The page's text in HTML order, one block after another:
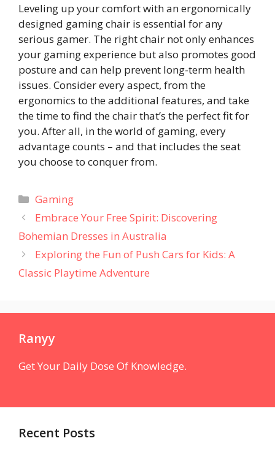
Leveling up your comfort with an ergonomically
designed gaming chair is essential for any
serious gamer. The right chair not only enhances
your gaming experience but also promotes good
posture and can help prevent long-term health
issues. Consider every aspect, from the
ergonomics to the additional features, and take
the time to find the chair that’s the perfect fit for
you. After all, in the world of gaming, every
advantage counts – and that includes the seat
you choose to conquer from.
Categories
Gaming
Embrace Your Free Spirit: Discovering
Bohemian Dresses in Australia
Exploring the Fun of Push Cars for Kids: A
Classic Playtime Adventure
Ranyy
Get Your Daily Dose Of Knowledge.
Recent Posts